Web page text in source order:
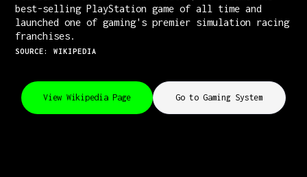
best-selling PlayStation game of all time and
launched one of gaming's premier simulation racing
franchises.
SOURCE: WIKIPEDIA
View Wikipedia Page Go to Gaming System